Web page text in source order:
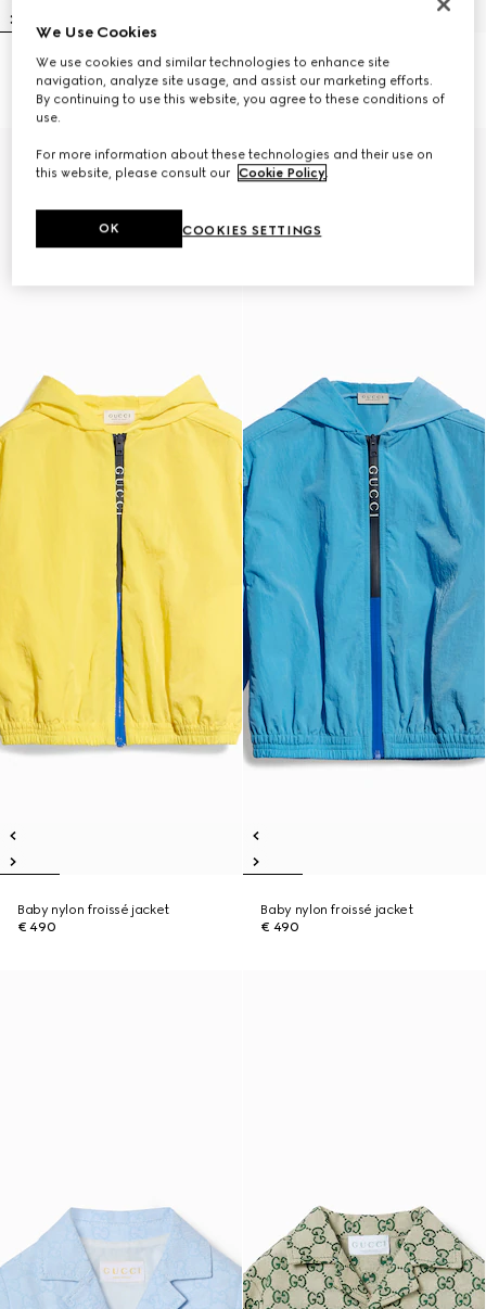
Baby GG wool coat
€ 1.100
Baby GG canvas coat
€ 980
Baby nylon froissé jacket
€ 490
Baby nylon froissé jacket
€ 490
We Use Cookies
We use cookies and similar technologies to enhance site
navigation, analyze site usage, and assist our marketing efforts.
By continuing to use this website, you agree to these conditions of
use.
For more information about these technologies and their use on
this website, please consult our Cookie Policy.
COOKIES SETTINGS
OK